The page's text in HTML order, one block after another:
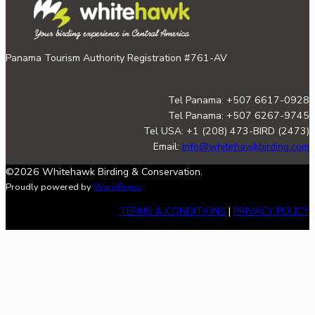
Panama Tourism Authority Registration #761-AV
Tel Panama: +507 6617-0928
Tel Panama: +507 6267-9745
Tel USA: +1 (208) 473-BIRD (2473)
Email: info@whitehawkbirding.com
©2026 Whitehawk Birding & Conservation.
Proudly powered byWordPress
TERMS & CONDITIONS | PRIVACY POLICY